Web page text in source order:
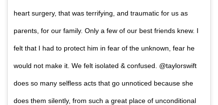
heart surgery, that was terrifying, and traumatic for us as
parents, for our family. Only a few of our best friends knew. I
felt that I had to protect him in fear of the unknown, fear he
would not make it. We felt isolated & confused. @taylorswift
does so many selfless acts that go unnoticed because she
does them silently, from such a great place of unconditional